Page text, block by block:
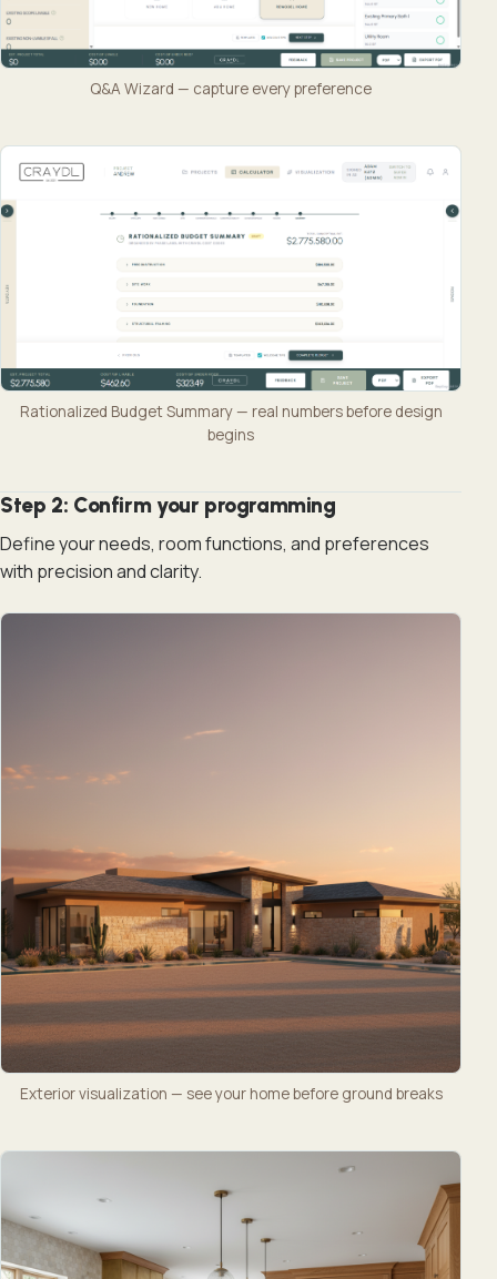
Q&A Wizard — capture every preference
Rationalized Budget Summary — real numbers before design
begins
Step 2: Confirm your programming
Define your needs, room functions, and preferences
with precision and clarity.
Exterior visualization — see your home before ground breaks